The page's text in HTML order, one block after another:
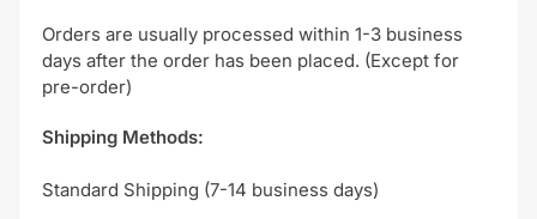
Orders are usually processed within 1-3 business
days after the order has been placed. (Except for
pre-order)
Shipping Methods:
Standard Shipping (7-14 business days)